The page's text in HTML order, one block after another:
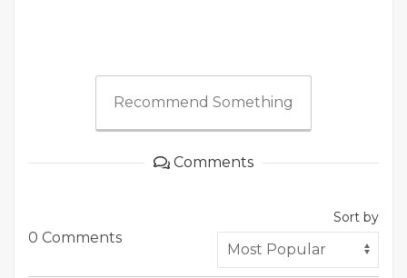
Recommend Something
Comments
0 Comments
Sort by